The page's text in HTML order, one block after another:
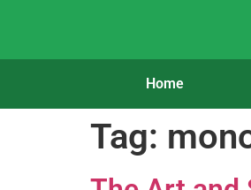
Home
Tag: